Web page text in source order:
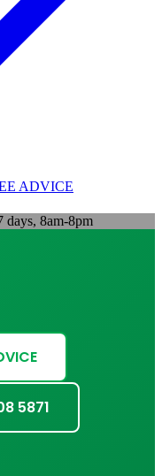
ADVICE
8am-8pm
5871